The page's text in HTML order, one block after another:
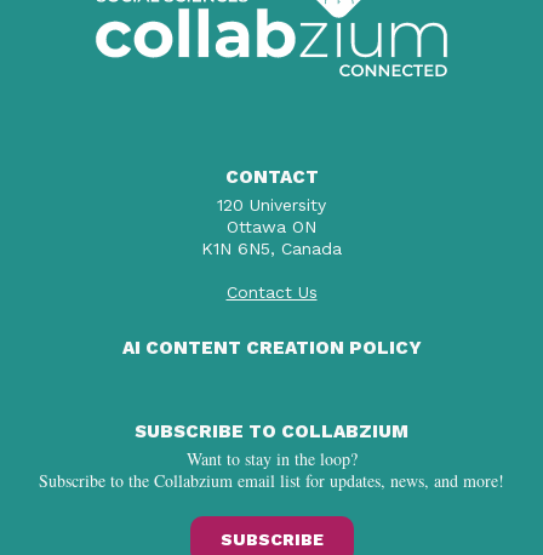
CONTACT
120 University
Ottawa ON
K1N 6N5, Canada
Contact Us
AI CONTENT CREATION POLICY
SUBSCRIBE TO COLLABZIUM
Want to stay in the loop?
Subscribe to the Collabzium email list for updates, news, and more!
SUBSCRIBE